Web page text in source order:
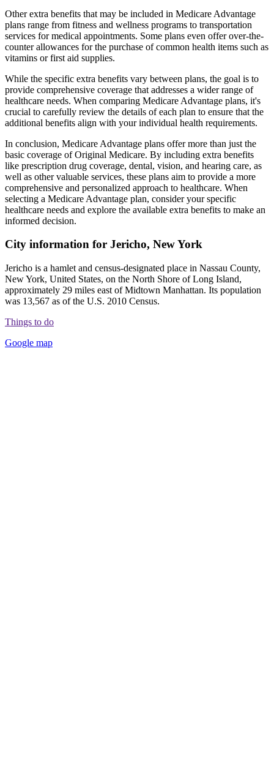
Other extra benefits that may be included in Medicare Advantage
plans range from fitness and wellness programs to transportation
services for medical appointments. Some plans even offer over-the-
counter allowances for the purchase of common health items such as
vitamins or first aid supplies.
While the specific extra benefits vary between plans, the goal is to
provide comprehensive coverage that addresses a wider range of
healthcare needs. When comparing Medicare Advantage plans, it's
crucial to carefully review the details of each plan to ensure that the
additional benefits align with your individual health requirements.
In conclusion, Medicare Advantage plans offer more than just the
basic coverage of Original Medicare. By including extra benefits
like prescription drug coverage, dental, vision, and hearing care, as
well as other valuable services, these plans aim to provide a more
comprehensive and personalized approach to healthcare. When
selecting a Medicare Advantage plan, consider your specific
healthcare needs and explore the available extra benefits to make an
informed decision.
City information for Jericho, New York
Jericho is a hamlet and census-designated place in Nassau County,
New York, United States, on the North Shore of Long Island,
approximately 29 miles east of Midtown Manhattan. Its population
was 13,567 as of the U.S. 2010 Census.
Things to do
Google map